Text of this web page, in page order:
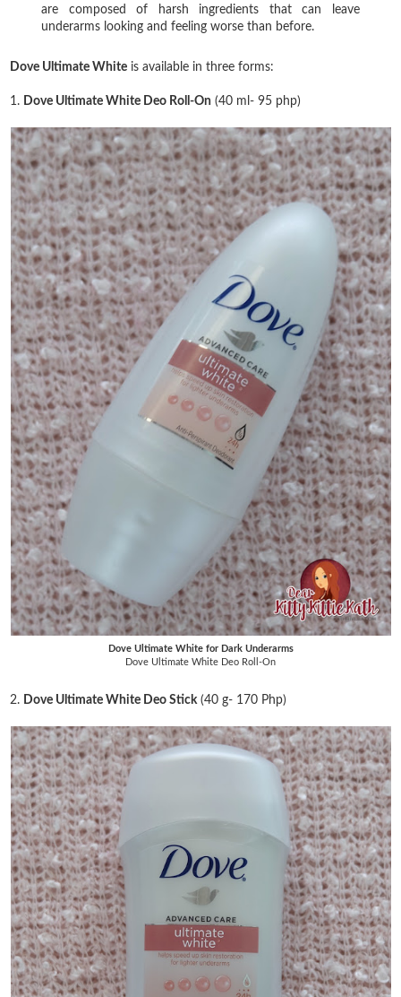
are composed of harsh ingredients that can leave
underarms looking and feeling worse than before.
Dove Ultimate White is available in three forms:
1. Dove Ultimate White Deo Roll-On (40 ml- 95 php)
Dove Ultimate White for Dark Underarms
Dove Ultimate White Deo Roll-On
2. Dove Ultimate White Deo Stick (40 g- 170 Php)